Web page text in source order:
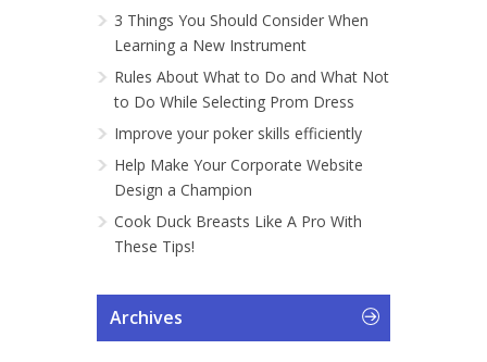
3 Things You Should Consider When
Learning a New Instrument
Rules About What to Do and What Not
to Do While Selecting Prom Dress
Improve your poker skills efficiently
Help Make Your Corporate Website
Design a Champion
Cook Duck Breasts Like A Pro With
These Tips!
Archives